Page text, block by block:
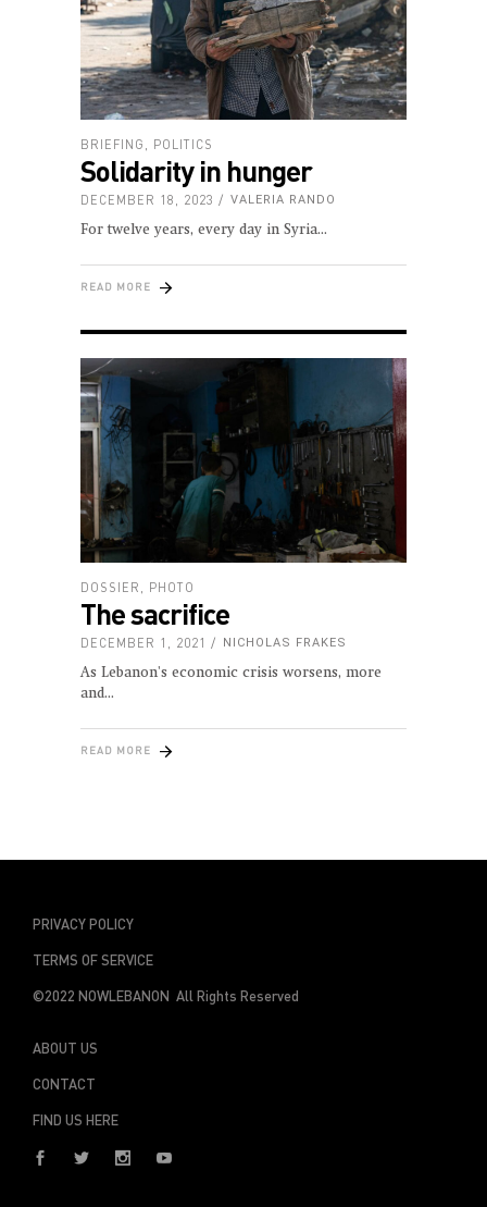
BRIEFING POLITICS
Solidarity in hunger
DECEMBER 18, 2023 VALERIA RANDO
For twelve years, every day in Syria
READ MORE
DOSSIER PHOTO
The sacrifice
DECEMBER 1, 2021 NICHOLAS FRAKES
As Lebanon's economic crisis worsens, more
and
READ MORE
PRIVACY POLICY
TERMS OF SERVICE
©2022 NOWLEBANON All Rights Reserved
ABOUT US
CONTACT
FIND US HERE